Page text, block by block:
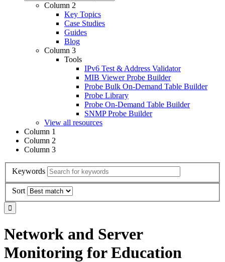
Column 2
Key Topics
Case Studies
Guides
Blog
Column 3
Tools
IPv6 Test & Address Validator
MIB Viewer Probe Builder
Probe Bulk On-Demand Table Builder
Probe Library
Probe On-Demand Table Builder
SNMP Probe Builder
View all resources
Column 1
Column 2
Column 3
Keywords
Sort
Network and Server
Monitoring for Education